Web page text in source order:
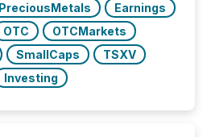
PreciousMetals
Earnings
OTC
OTCMarkets
SmallCaps
TSXV
Investing